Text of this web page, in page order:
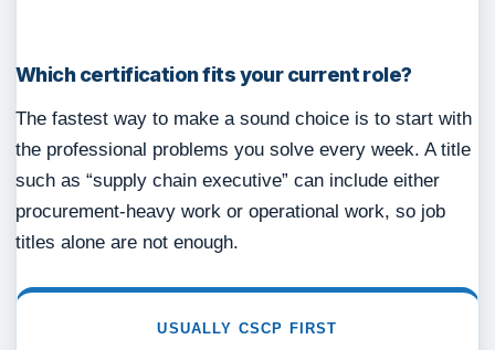
Which certification fits your current role?
The fastest way to make a sound choice is to start with
the professional problems you solve every week. A title
such as “supply chain executive” can include either
procurement-heavy work or operational work, so job
titles alone are not enough.
USUALLY CSCP FIRST